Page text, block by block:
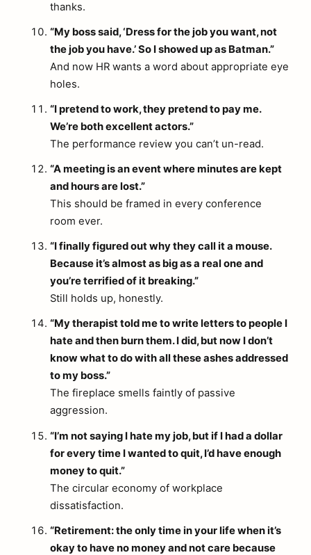
thanks.
“My boss said, ‘Dress for the job you want, not
the job you have.’ So I showed up as Batman.”
And now HR wants a word about appropriate eye
holes.
“I pretend to work, they pretend to pay me.
We’re both excellent actors.”
The performance review you can’t un-read.
“A meeting is an event where minutes are kept
and hours are lost.”
This should be framed in every conference
room ever.
“I finally figured out why they call it a mouse.
Because it’s almost as big as a real one and
you’re terrified of it breaking.”
Still holds up, honestly.
“My therapist told me to write letters to people I
hate and then burn them. I did, but now I don’t
know what to do with all these ashes addressed
to my boss.”
The fireplace smells faintly of passive
aggression.
“I’m not saying I hate my job, but if I had a dollar
for every time I wanted to quit, I’d have enough
money to quit.”
The circular economy of workplace
dissatisfaction.
“Retirement: the only time in your life when it’s
okay to have no money and not care because